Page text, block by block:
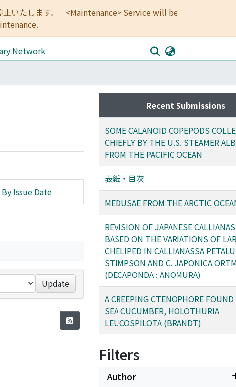
止いたします。 <Maintenance> Service will be
Network
By Issue Date
Update
Recent Submissions
SOME CALANOID COPEPODS
CHIEFLY BY THE U.S. STEAMER
FROM THE PACIFIC OCEAN
表紙・目次
MEDUSAE FROM THE ARCTIC
REVISION OF JAPANESE
BASED ON THE VARIATIONS OF
CHELIPED IN CALLIANASSA
STIMPSON AND C. JAPONICA
(DECAPONDA : ANOMURA)
A CREEPING CTENOPHORE
SEA CUCUMBER, HOLOTHURIA
LEUCOSPILOTA (BRANDT)
Filters
Author